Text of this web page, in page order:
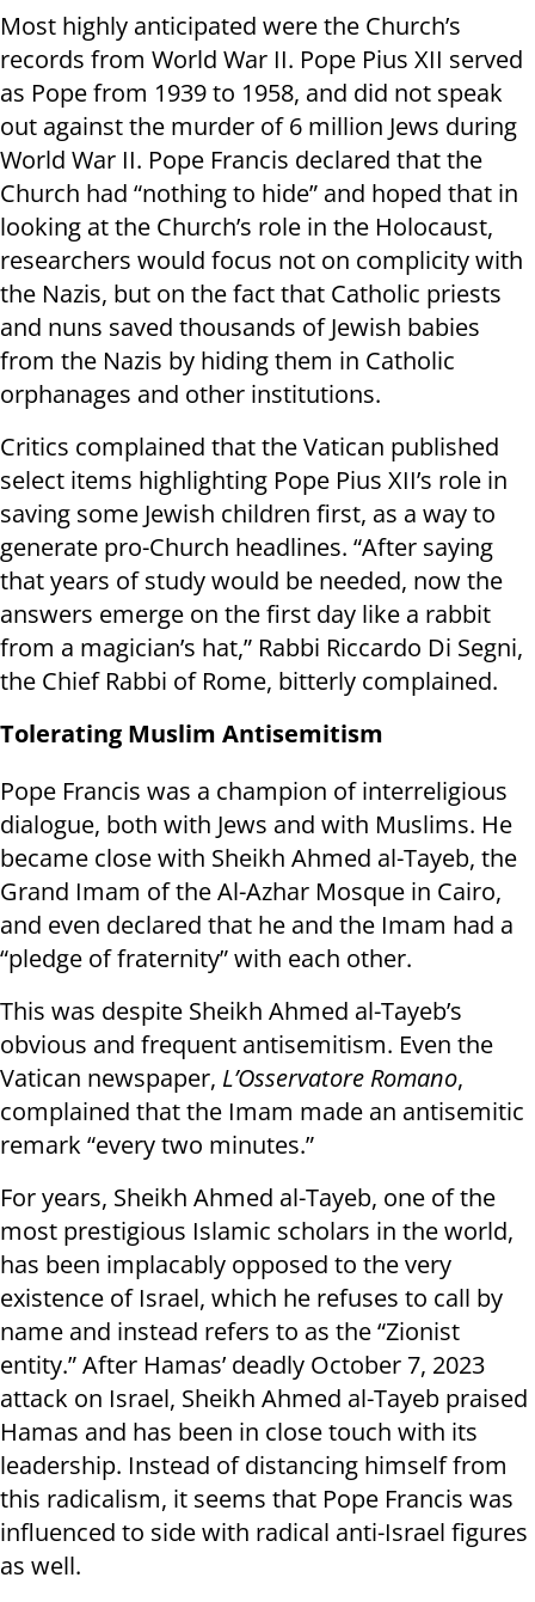
Most highly anticipated were the Church’s
records from World War II. Pope Pius XII served
as Pope from 1939 to 1958, and did not speak
out against the murder of 6 million Jews during
World War II. Pope Francis declared that the
Church had “nothing to hide” and hoped that in
looking at the Church’s role in the Holocaust,
researchers would focus not on complicity with
the Nazis, but on the fact that Catholic priests
and nuns saved thousands of Jewish babies
from the Nazis by hiding them in Catholic
orphanages and other institutions.
Critics complained that the Vatican published
select items highlighting Pope Pius XII’s role in
saving some Jewish children first, as a way to
generate pro-Church headlines. “After saying
that years of study would be needed, now the
answers emerge on the first day like a rabbit
from a magician’s hat,” Rabbi Riccardo Di Segni,
the Chief Rabbi of Rome, bitterly complained.
Tolerating Muslim Antisemitism
Pope Francis was a champion of interreligious
dialogue, both with Jews and with Muslims. He
became close with Sheikh Ahmed al-Tayeb, the
Grand Imam of the Al-Azhar Mosque in Cairo,
and even declared that he and the Imam had a
“pledge of fraternity” with each other.
This was despite Sheikh Ahmed al-Tayeb’s
obvious and frequent antisemitism. Even the
Vatican newspaper, L’Osservatore Romano,
complained that the Imam made an antisemitic
remark “every two minutes.”
For years, Sheikh Ahmed al-Tayeb, one of the
most prestigious Islamic scholars in the world,
has been implacably opposed to the very
existence of Israel, which he refuses to call by
name and instead refers to as the “Zionist
entity.” After Hamas’ deadly October 7, 2023
attack on Israel, Sheikh Ahmed al-Tayeb praised
Hamas and has been in close touch with its
leadership. Instead of distancing himself from
this radicalism, it seems that Pope Francis was
influenced to side with radical anti-Israel figures
as well.